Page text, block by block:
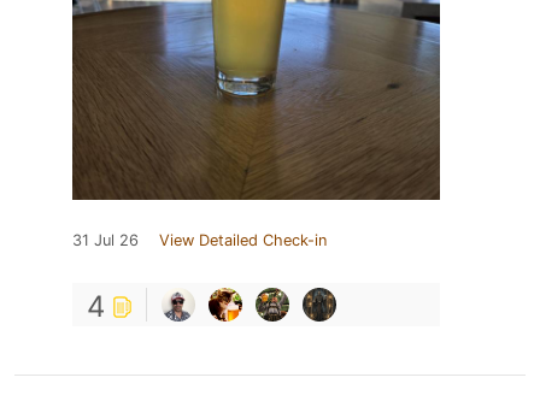
31 Jul 26 View Detailed Check-in
4